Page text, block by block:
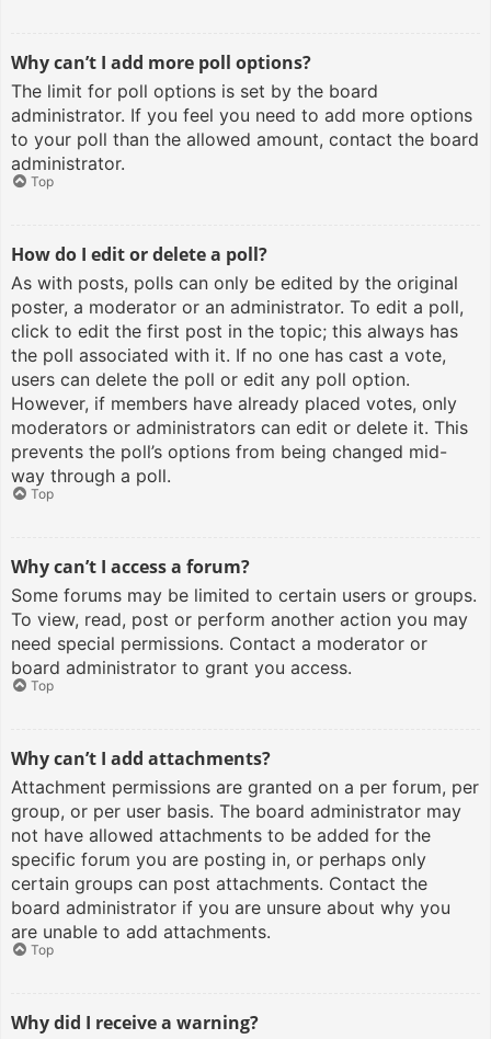
Why can’t I add more poll options?
The limit for poll options is set by the board
administrator. If you feel you need to add more options
to your poll than the allowed amount, contact the board
administrator.
Top
How do I edit or delete a poll?
As with posts, polls can only be edited by the original
poster, a moderator or an administrator. To edit a poll,
click to edit the first post in the topic; this always has
the poll associated with it. If no one has cast a vote,
users can delete the poll or edit any poll option.
However, if members have already placed votes, only
moderators or administrators can edit or delete it. This
prevents the poll’s options from being changed mid-
way through a poll.
Top
Why can’t I access a forum?
Some forums may be limited to certain users or groups.
To view, read, post or perform another action you may
need special permissions. Contact a moderator or
board administrator to grant you access.
Top
Why can’t I add attachments?
Attachment permissions are granted on a per forum, per
group, or per user basis. The board administrator may
not have allowed attachments to be added for the
specific forum you are posting in, or perhaps only
certain groups can post attachments. Contact the
board administrator if you are unsure about why you
are unable to add attachments.
Top
Why did I receive a warning?